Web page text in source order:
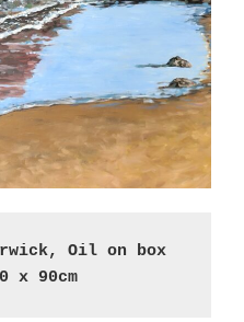
Oil on box
x 90cm